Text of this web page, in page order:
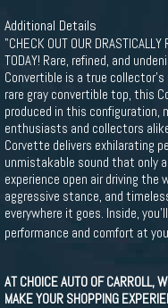
Additional Details
"CHECK OUT OUR
TODAY! Rare, refined, and
Convertible is a true
rare gray convertible top, this
produced in this configuration,
enthusiasts and collectors
Corvette delivers exhilarating
unmistakable sound that only
experience open air driving the
aggressive stance, and
everywhere it goes. Inside,
performance and comfort at
AT CHOICE AUTO OF CARROLL,
MAKE YOUR SHOPPING